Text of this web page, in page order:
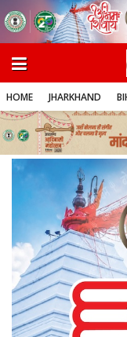
HOME JHARKHAND